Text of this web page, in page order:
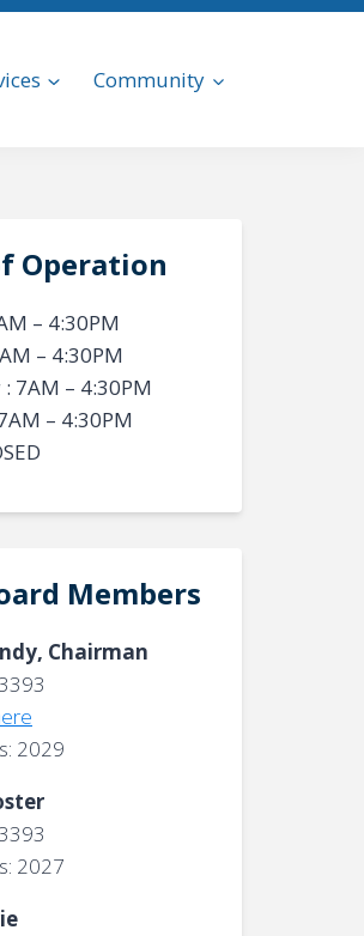
Community
Operation
– 4:30PM
– 4:30PM
7AM – 4:30PM
– 4:30PM
Members
Chairman
2029
2027